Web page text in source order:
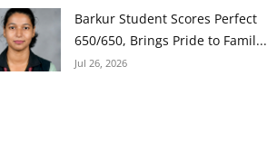
Barkur Student Scores Perfect
650/650, Brings Pride to Famil...
Jul 26, 2026